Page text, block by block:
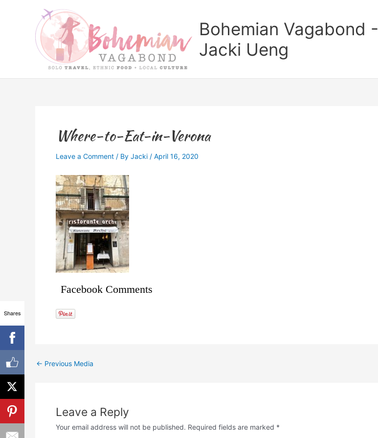
Bohemian Vagabond -
Jacki Ueng
Where-to-Eat-in-Verona
Leave a Comment / By Jacki / April 16, 2020
Facebook Comments
← Previous Media
Leave a Reply
Your email address will not be published. Required fields are marked *
Shares